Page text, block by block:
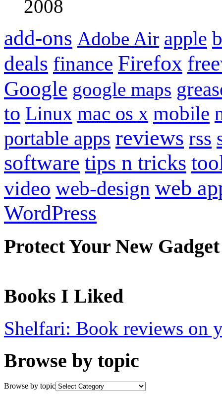
2008
add-ons Adobe Air apple
deals finance Firefox
Google google maps
to Linux mac os x mobile
portable apps reviews rss
software tips n tricks
video web-design web
WordPress
Protect Your New Gadget
Books I Liked
Shelfari: Book reviews on
Browse by topic
Browse by topic